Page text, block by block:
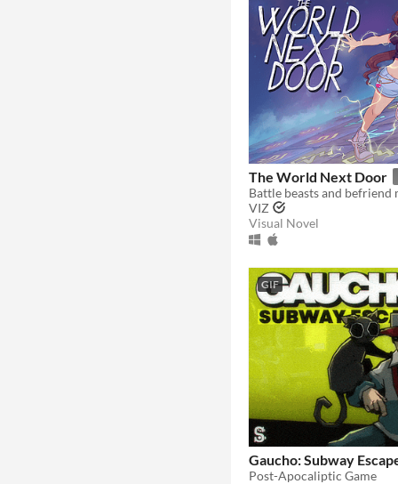
The World Next Door
VIZ
Visual Novel
GIF
Gaucho: Subway
Post-Apocaliptic Game